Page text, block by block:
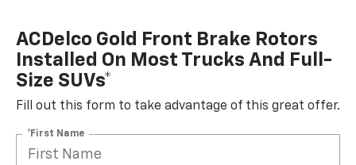
ACDelco Gold Front Brake Rotors
Installed On Most Trucks And Full-
Size SUVs*
Fill out this form to take advantage of this great offer.
*First Name